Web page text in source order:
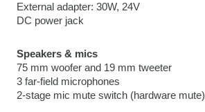
External adapter: 30W, 24V
DC power jack
Speakers & mics
75 mm woofer and 19 mm tweeter
3 far-field microphones
2-stage mic mute switch (hardware mute)